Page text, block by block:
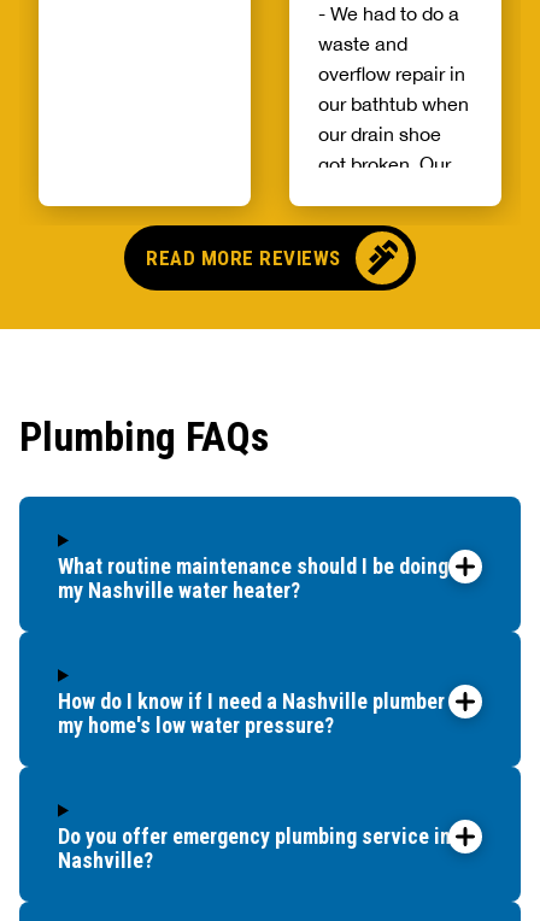
- We had to do a
waste and
overflow repair in
our bathtub when
our drain shoe
got broken. Our
concrete slab
and we were told
by a previous
another option. It
in the day, but
an hour. Dave
came out and
had to get some
READ MORE REVIEWS
Plumbing FAQs
What routine maintenance should I be doing for
my Nashville water heater?
How do I know if I need a Nashville plumber for
my home's low water pressure?
Do you offer emergency plumbing service in
Nashville?